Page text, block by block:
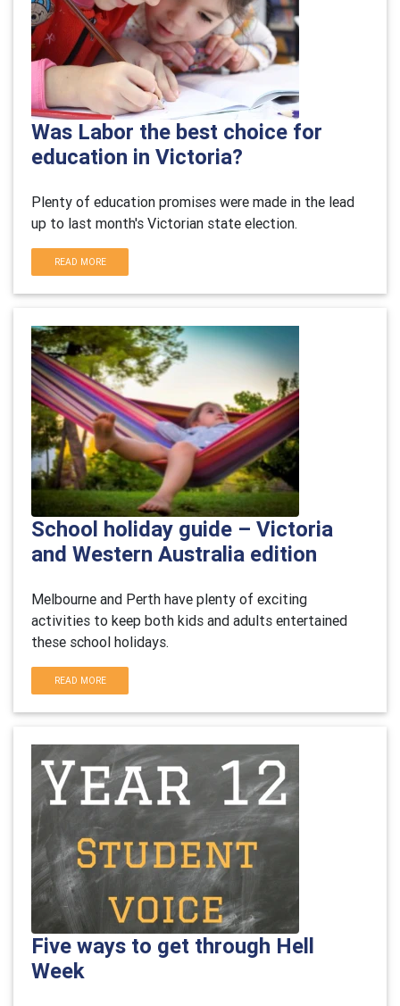
Was Labor the best choice for
education in Victoria?
Plenty of education promises were made in the lead
up to last month's Victorian state election.
READ MORE
School holiday guide – Victoria
and Western Australia edition
Melbourne and Perth have plenty of exciting
activities to keep both kids and adults entertained
these school holidays.
READ MORE
Five ways to get through Hell
Week